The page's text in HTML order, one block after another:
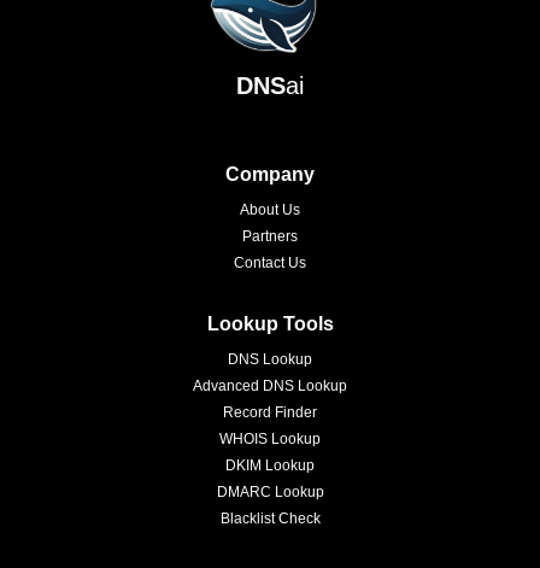
DNSai
Company
About Us
Partners
Contact Us
Lookup Tools
DNS Lookup
Advanced DNS Lookup
Record Finder
WHOIS Lookup
DKIM Lookup
DMARC Lookup
Blacklist Check